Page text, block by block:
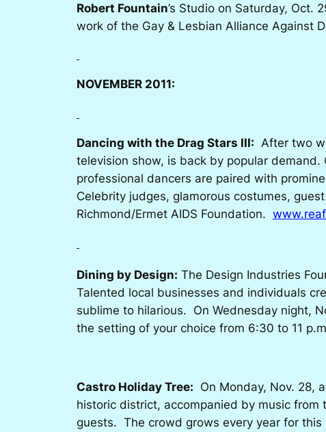
Robert Fountain’s Studio on Saturday, Oct.
work of the Gay & Lesbian Alliance Against
NOVEMBER 2011:
Dancing with the Drag Stars III: After two
television show, is back by popular demand.
professional dancers are paired with
Celebrity judges, glamorous costumes,
Richmond/Ermet AIDS Foundation.
Dining by Design: The Design Industries
Talented local businesses and individuals
sublime to hilarious. On Wednesday night,
the setting of your choice from 6:30 to 11
Castro Holiday Tree: On Monday, Nov. 28,
historic district, accompanied by music
guests. The crowd grows every year for